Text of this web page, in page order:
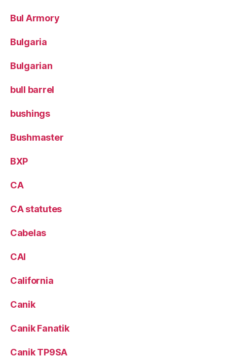
Bul Armory
Bulgaria
Bulgarian
bull barrel
bushings
Bushmaster
BXP
CA
CA statutes
Cabelas
CAI
California
Canik
Canik Fanatik
Canik TP9SA